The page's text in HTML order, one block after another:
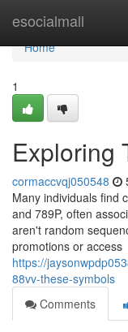
esocialmall
Home
Home
1
Exploring
cormaccvqj050548
Many individuals find
and 789P, often
aren't random
promotions or access
https://
88vv-these-symbols
Comments